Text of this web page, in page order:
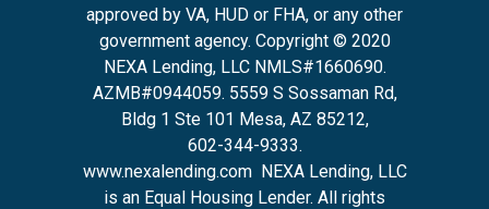
approved by VA, HUD or FHA, or any other
government agency. Copyright © 2020
NEXA Lending, LLC NMLS#1660690.
AZMB#0944059. 5559 S Sossaman Rd,
Bldg 1 Ste 101 Mesa, AZ 85212,
602-344-9333.
www.nexalending.com NEXA Lending, LLC
is an Equal Housing Lender. All rights